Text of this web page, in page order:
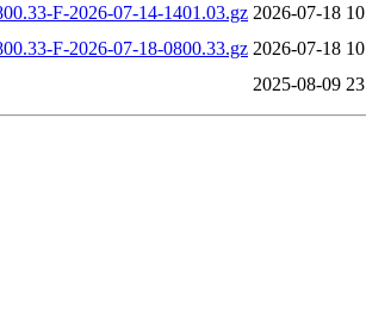
F-2026-07-14-1401.03.gz 2026-07-18
F-2026-07-18-0800.33.gz 2026-07-18
2025-08-09